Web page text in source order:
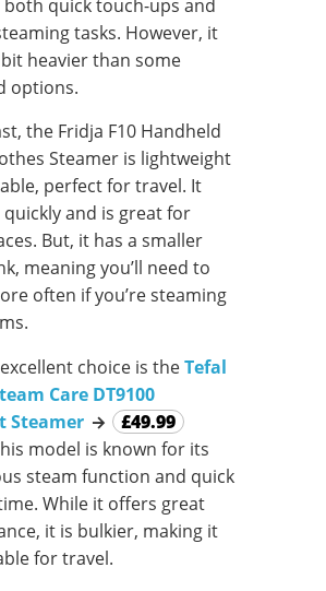
quick touch-ups and
tasks. However, it
heavier than some
options.
the Fridja F10 Handheld
Steamer is lightweight
perfect for travel. It
and is great for
But, it has a smaller
meaning you’ll need to
often if you’re steaming
choice is theTefal
Care DT9100
Steamer → £49.99
model is known for its
steam function and quick
While it offers great
it is bulkier, making it
for travel.